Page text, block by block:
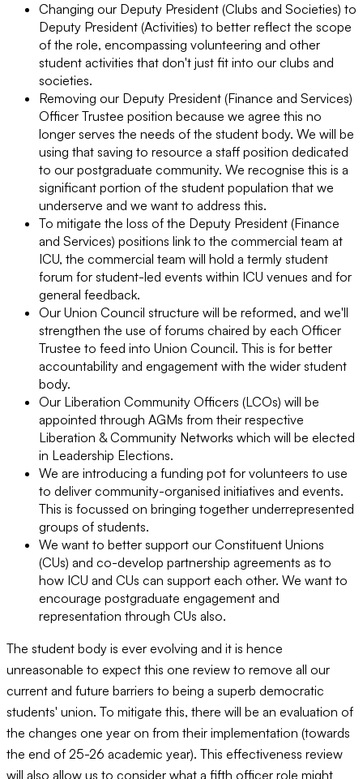
Changing our Deputy President (Clubs and Societies) to
Deputy President (Activities) to better reflect the scope
of the role, encompassing volunteering and other
student activities that don't just fit into our clubs and
societies.
Removing our Deputy President (Finance and Services)
Officer Trustee position because we agree this no
longer serves the needs of the student body. We will be
using that saving to resource a staff position dedicated
to our postgraduate community. We recognise this is a
significant portion of the student population that we
underserve and we want to address this.
To mitigate the loss of the Deputy President (Finance
and Services) positions link to the commercial team at
ICU, the commercial team will hold a termly student
forum for student-led events within ICU venues and for
general feedback.
Our Union Council structure will be reformed, and we'll
strengthen the use of forums chaired by each Officer
Trustee to feed into Union Council. This is for better
accountability and engagement with the wider student
body.
Our Liberation Community Officers (LCOs) will be
appointed through AGMs from their respective
Liberation & Community Networks which will be elected
in Leadership Elections.
We are introducing a funding pot for volunteers to use
to deliver community-organised initiatives and events.
This is focussed on bringing together underrepresented
groups of students.
We want to better support our Constituent Unions
(CUs) and co-develop partnership agreements as to
how ICU and CUs can support each other. We want to
encourage postgraduate engagement and
representation through CUs also.
The student body is ever evolving and it is hence
unreasonable to expect this one review to remove all our
current and future barriers to being a superb democratic
students' union. To mitigate this, there will be an evaluation of
the changes one year on from their implementation (towards
the end of 25-26 academic year). This effectiveness review
will also allow us to consider what a fifth officer role might